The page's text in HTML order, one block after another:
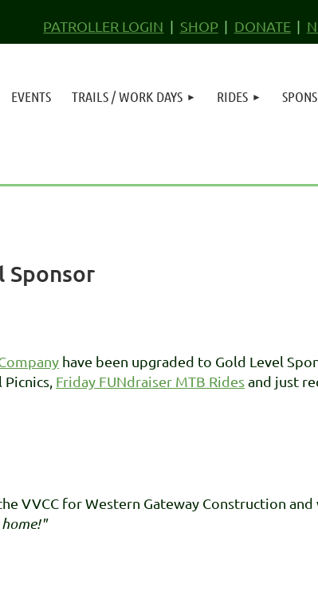
PATROLLER LOGIN SHOP DONATE
EVENTS TRAILS / WORK DAYS RIDES
Sponsor
have been upgraded to Gold Level
Friday FUNdraiser MTB Ridesand just
VVCC for Western Gateway Construction and